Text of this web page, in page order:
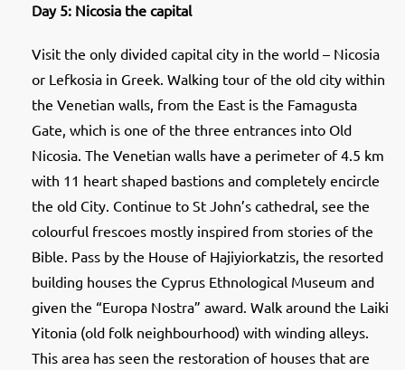
Day 5: Nicosia the capital
Visit the only divided capital city in the world – Nicosia
or Lefkosia in Greek. Walking tour of the old city within
the Venetian walls, from the East is the Famagusta
Gate, which is one of the three entrances into Old
Nicosia. The Venetian walls have a perimeter of 4.5 km
with 11 heart shaped bastions and completely encircle
the old City. Continue to St John’s cathedral, see the
colourful frescoes mostly inspired from stories of the
Bible. Pass by the House of Hajiyiorkatzis, the resorted
building houses the Cyprus Ethnological Museum and
given the “Europa Nostra” award. Walk around the Laiki
Yitonia (old folk neighbourhood) with winding alleys.
This area has seen the restoration of houses that are